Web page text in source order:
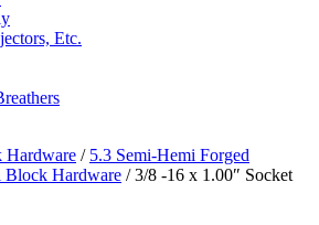
Etc.
/ 5.3 Semi-Hemi Forged
Block Hardware / 3/8 -16 x 1.00″ Socket